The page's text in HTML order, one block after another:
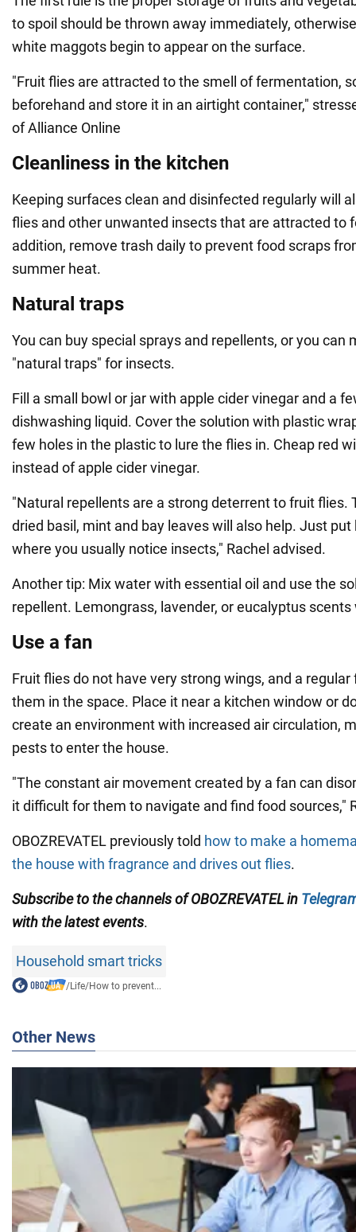
to spoil should be thrown away immediately,
white maggots begin to appear on the surface.
"Fruit flies are attracted to the smell of fermentation,
beforehand and store it in an airtight container,"
of Alliance Online
Cleanliness in the kitchen
Keeping surfaces clean and disinfected regularly will
flies and other unwanted insects that are attracted to
addition, remove trash daily to prevent food scraps
summer heat.
Natural traps
You can buy special sprays and repellents, or you can
"natural traps" for insects.
Fill a small bowl or jar with apple cider vinegar and a
dishwashing liquid. Cover the solution with plastic
few holes in the plastic to lure the flies in. Cheap red
instead of apple cider vinegar.
"Natural repellents are a strong deterrent to fruit flies.
dried basil, mint and bay leaves will also help. Just put
where you usually notice insects," Rachel advised.
Another tip: Mix water with essential oil and use the
repellent. Lemongrass, lavender, or eucalyptus
Use a fan
Fruit flies do not have very strong wings, and a
them in the space. Place it near a kitchen window or
create an environment with increased air circulation,
pests to enter the house.
"The constant air movement created by a fan can
it difficult for them to navigate and find food sources,"
OBOZREVATEL previously told how to make a
the house with fragrance and drives out flies.
Subscribe to the channels of OBOZREVATEL in
withthe latest events.
Household smart tricks
/Life/How to prevent...
Other News